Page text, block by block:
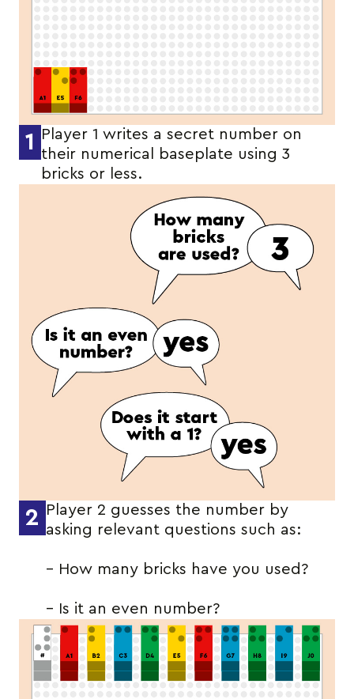
1
Player 1 writes a secret number on
their numerical baseplate using 3
bricks or less.
2
Player 2 guesses the number by
asking relevant questions such as:
– How many bricks have you used?
– Is it an even number?